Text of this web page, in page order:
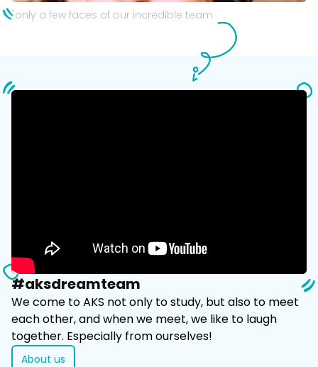
*only a few faces of our incredible team
#aksdreamteam
​We come to AKS not only to study, but also to meet
each other, and when we meet, we like to laugh
together. Especially from ourselves!
About us